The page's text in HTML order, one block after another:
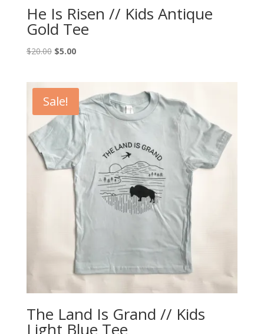
He Is Risen // Kids Antique
Gold Tee
$20.00 Original
$20.00.
$5.00Current
$5.00.
Sale!
The Land Is Grand // Kids
Light Blue Tee